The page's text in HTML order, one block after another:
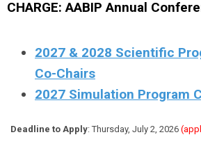
CHARGE:AABIP Annual
2027 & 2028 Scientific
Co-Chairs
2027 Simulation Program
Deadline to Apply: Thursday, July 2, 2026